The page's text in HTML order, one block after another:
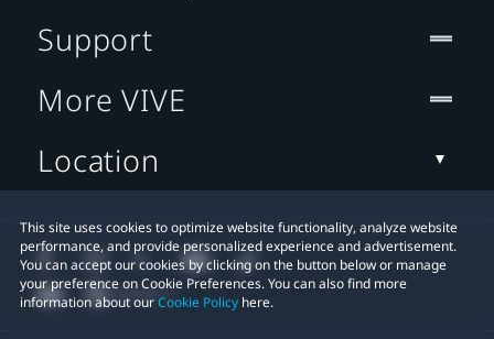
This site uses cookies to optimize website functionality, analyze website
performance, and provide personalized experience and advertisement.
You can accept our cookies by clicking on the button below or manage
your preference on Cookie Preferences. You can also find more
information about ourCookie Policy here.
Support
More VIVE
Location